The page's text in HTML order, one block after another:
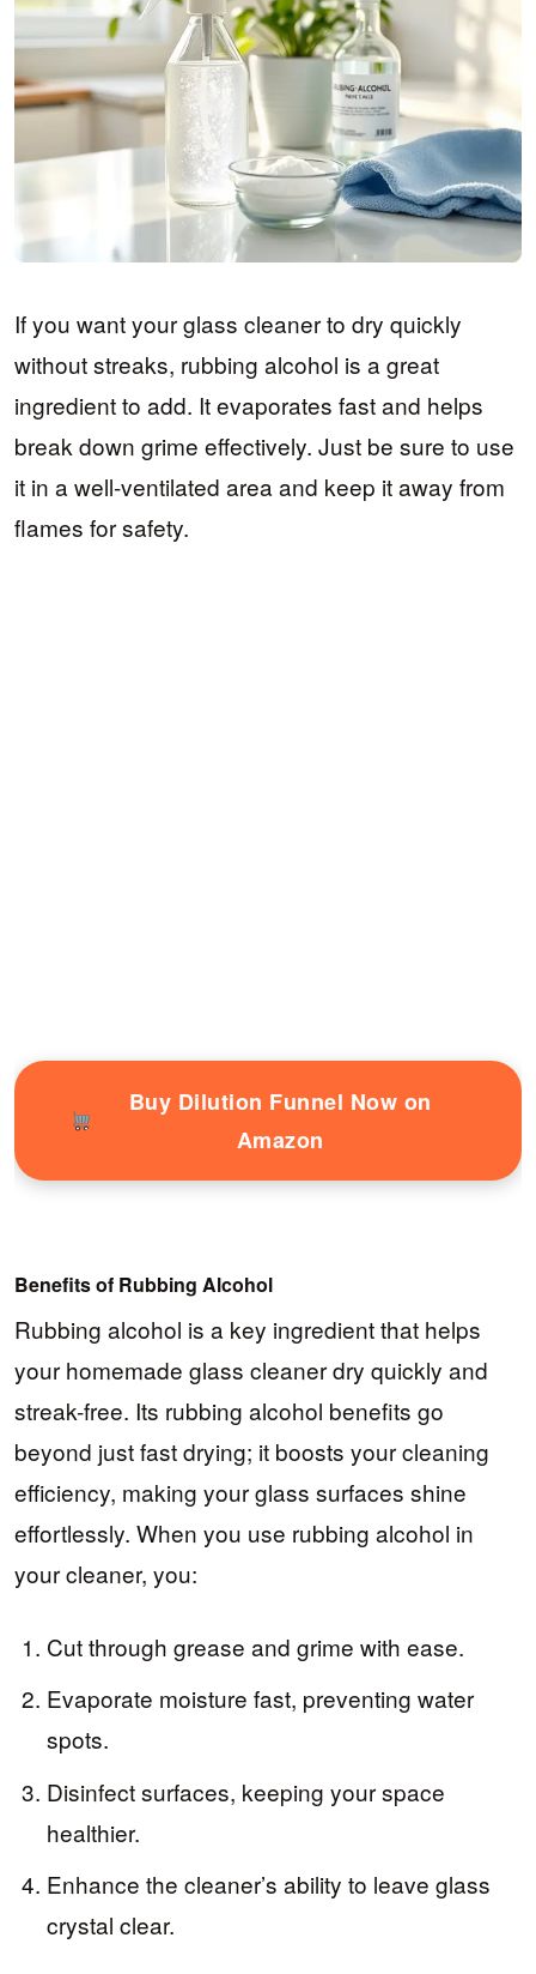
If you want your glass cleaner to dry quickly
without streaks, rubbing alcohol is a great
ingredient to add. It evaporates fast and helps
break down grime effectively. Just be sure to use
it in a well-ventilated area and keep it away from
flames for safety.
Buy Dilution Funnel Now on
Amazon
Benefits of Rubbing Alcohol
Rubbing alcohol is a key ingredient that helps
your homemade glass cleaner dry quickly and
streak-free. Its rubbing alcohol benefits go
beyond just fast drying; it boosts your cleaning
efficiency, making your glass surfaces shine
effortlessly. When you use rubbing alcohol in
your cleaner, you:
Cut through grease and grime with ease.
Evaporate moisture fast, preventing water
spots.
Disinfect surfaces, keeping your space
healthier.
Enhance the cleaner’s ability to leave glass
crystal clear.